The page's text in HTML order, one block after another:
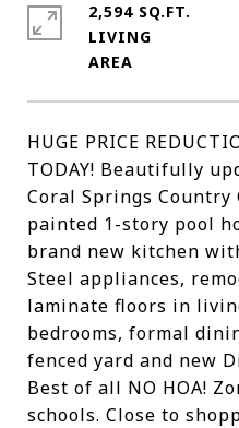
HUGE PRICE
TODAY! Beautifully
Coral Springs
painted 1-story pool
brand new kitchen
Steel appliances,
laminate floors in
bedrooms, formal
fenced yard and new
Best of all NO HOA!
schools. Close to
2,594 SQ.FT.
LIVING